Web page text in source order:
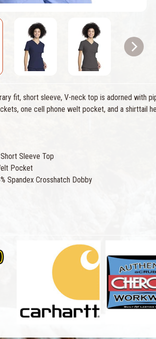
fit, short sleeve, V-neck top is adorned with
one cell phone welt pocket, and a shirttail
Sleeve Top
Pocket
Spandex Crosshatch Dobby